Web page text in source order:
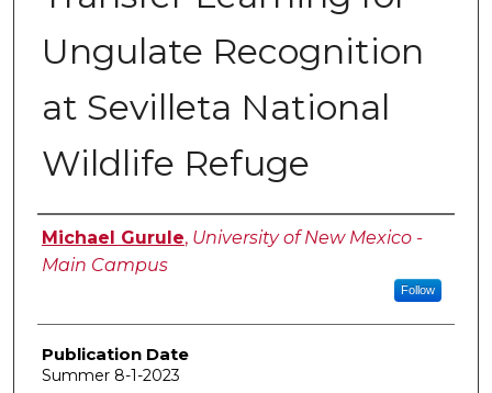
Ungulate Recognition
at Sevilleta National
Wildlife Refuge
Author
Michael Gurule, University of New Mexico -
Main Campus
Follow
Publication Date
Summer 8-1-2023